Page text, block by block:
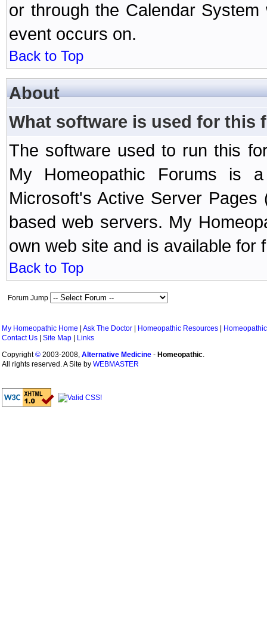
or through the Calendar
event occurs on.
Back to Top
About
What software is used for this
The software used to run this
My Homeopathic Forums is
Microsoft's Active Server
based web servers. My
own web site and is available for
Back to Top
Forum Jump
My Homeopathic Home Ask The Doctor Homeopathic Resources
Contact Us
Site Map
Links
Copyright© 2003-2008, Alternative Medicine - Homeopathic.
All rights reserved. A Site by WEBMASTER